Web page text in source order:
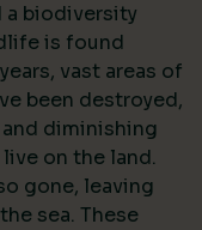
a biodiversity
is found
vast areas of
been destroyed,
diminishing
on the land.
gone, leaving
sea. These